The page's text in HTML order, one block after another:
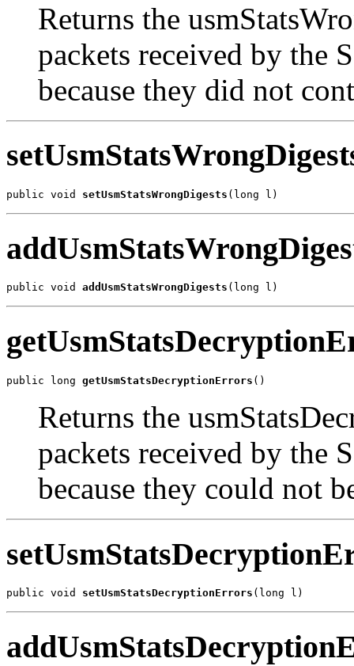
Returns the
packets received by the
because they did not
public void setUsmStatsWrongDigests (long l)
public void addUsmStatsWrongDigests (long l)
public long getUsmStatsDecryptionErrors ()
Returns the
packets received by the
because they could not
public void setUsmStatsDecryptionErrors (long l)